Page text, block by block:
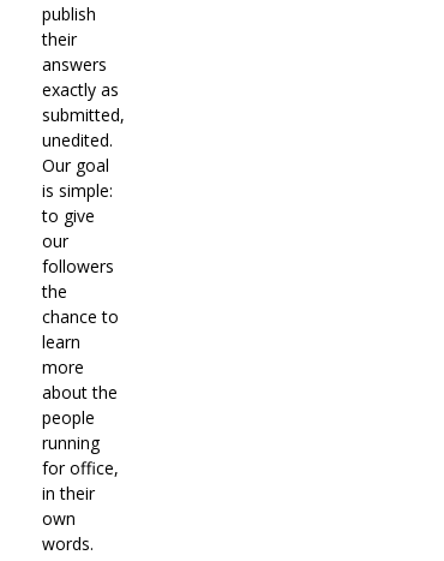
publish
their
answers
exactly as
submitted,
unedited.
Our goal
is simple:
to give
our
followers
the
chance to
learn
more
about the
people
running
for office,
in their
own
words.